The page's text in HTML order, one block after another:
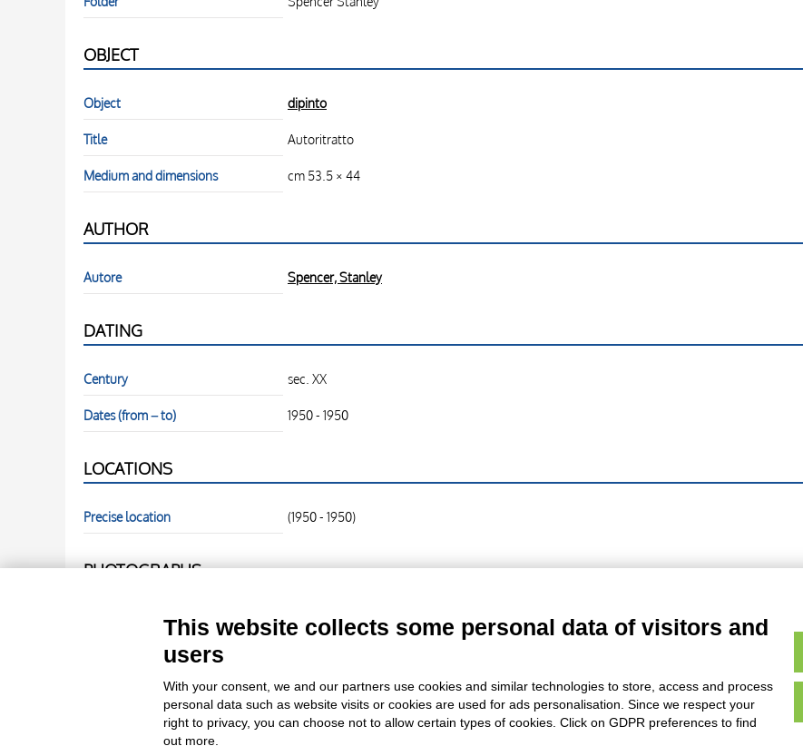
OBJECT
Object dipinto
Title Autoritratto
Medium and dimensions cm 53.5 × 44
AUTHOR
Autore Spencer, Stanley
DATING
Century sec. XX
Dates (from – to) 1950 - 1950
LOCATIONS
Precise location (1950 - 1950)
PHOTOGRAPHS
This website collects some personal data of visitors and
users
With your consent, we and our partners use cookies and similar technologies to store, access and process
personal data such as website visits or cookies are used for ads personalisation. Since we respect your
right to privacy, you can choose not to allow certain types of cookies. Click on GDPR preferences to find
out more.